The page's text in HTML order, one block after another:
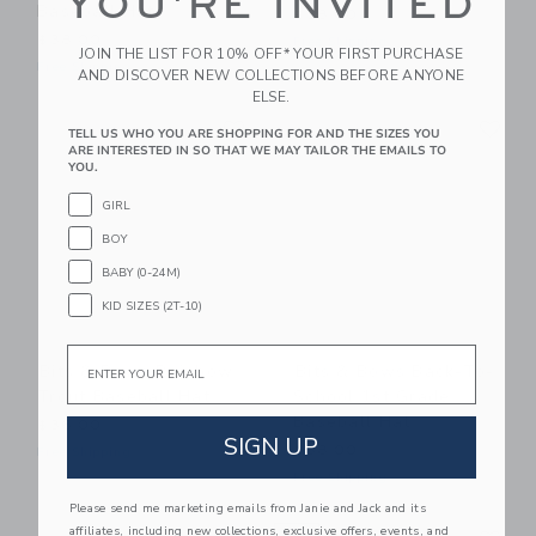
Baseball Hat
Free Shipping
$38.00
Link
Bits & Bows Rainbow
Link
Baseball Hat
$38.00
Free Shipping
LinkNEW
JOIN THE LIST FOR 10% OFF* YOUR FIRST PURCHASE
AND DISCOVER NEW COLLECTIONS BEFORE ANYONE
ELSE.
TELL US WHO YOU ARE SHOPPING FOR AND THE SIZES YOU
ARE INTERESTED IN SO THAT WE MAY TAILOR THE EMAILS TO
YOU.
GIRL
BOY
BABY (0-24M)
KID SIZES (2T-10)
SIGN UP
Please send me marketing emails from Janie and Jack and its
affiliates, including new collections, exclusive offers, events, and